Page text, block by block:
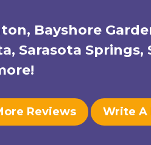
, Bayshore
, Sarasota Springs,
Reviews Write A